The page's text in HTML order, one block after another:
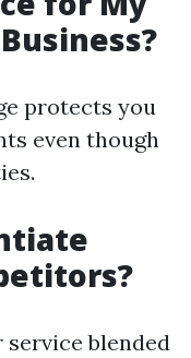
protects you
even though
blended